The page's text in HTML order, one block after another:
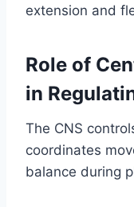
extension and
Role of
in
The CNS
coordinates
balance during